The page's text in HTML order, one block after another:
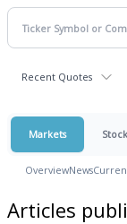
Recent Quotes
Markets
OverviewNews
Articles